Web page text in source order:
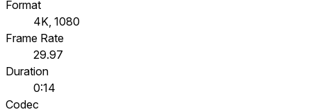
Format
4K, 1080
Frame Rate
29.97
Duration
0:14
Codec